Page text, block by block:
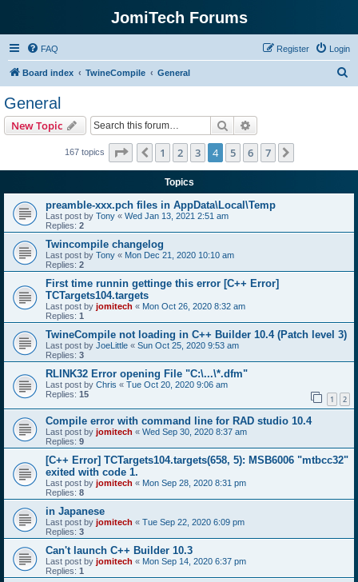
JomiTech Forums
FAQ Login
Register
Board index TwineCompile General
General
New Topic Search
167 topics Page of 7
Previous
1 2 3 4 5 6 7
Topics
preamble-xxx.pch files in AppData\Local\Temp
Last post by Tony « Wed Jan 13, 2021 2:51 am
Replies: 2
Twincompile changelog
Last post by Tony « Mon Dec 21, 2020 10:10 am
Replies: 2
First time runnin gettinge this error [C++ Error]
TCTargets104.targets
Last post by jomitech « Mon Oct 26, 2020 8:32 am
Replies: 1
TwineCompile not loading in C++ Builder 10.4 (Patch level 3)
Last post by JoeLittle « Sun Oct 25, 2020 9:53 am
Replies: 3
RLINK32 Error opening File "C:\...\*.dfm"
Last post by Chris « Tue Oct 20, 2020 9:06 am
Replies: 15 1 2
Compile error with command line for RAD studio 10.4
Last post by jomitech « Wed Sep 30, 2020 8:37 am
Replies: 9
[C++ Error] TCTargets104.targets(658, 5): MSB6006 "mtbcc32"
exited with code 1.
Last post by jomitech « Mon Sep 28, 2020 8:31 pm
Replies: 8
in Japanese
Last post by jomitech « Tue Sep 22, 2020 6:09 pm
Replies: 3
Can't launch C++ Builder 10.3
Last post by jomitech « Mon Sep 14, 2020 6:37 pm
Replies: 1